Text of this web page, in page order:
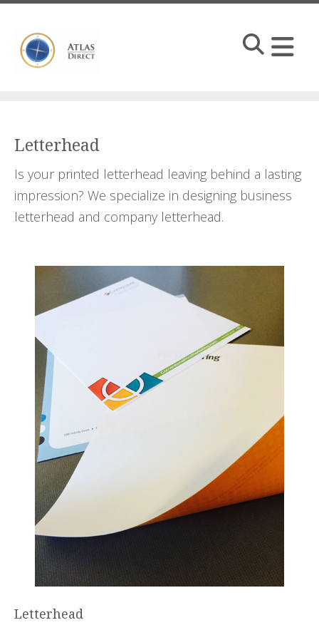
Skip to main content
Letterhead
Is your printed letterhead leaving behind a lasting
impression? We specialize in designing business
letterhead and company letterhead.
Letterhead